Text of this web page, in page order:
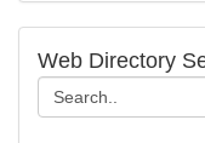
Web Directory